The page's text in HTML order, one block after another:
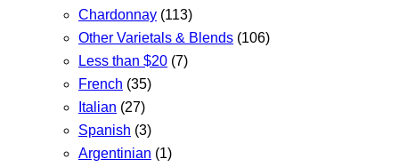
Chardonnay (113)
Other Varietals & Blends (106)
Less than $20 (7)
French (35)
Italian (27)
Spanish (3)
Argentinian (1)